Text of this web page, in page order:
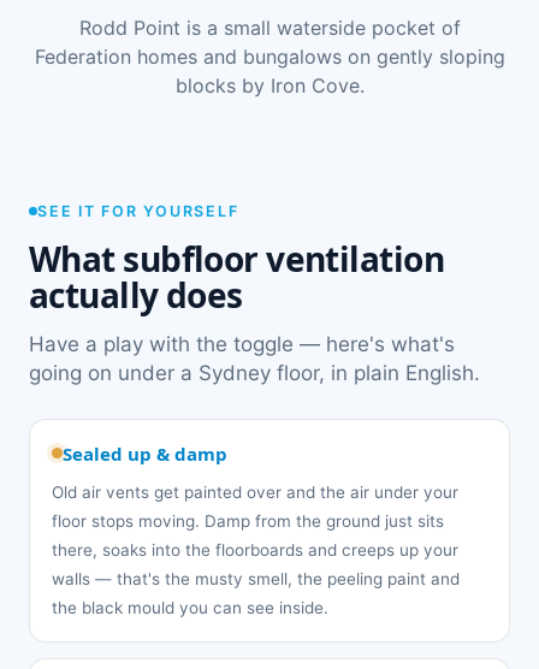
Rodd Point is a small waterside pocket of
Federation homes and bungalows on gently sloping
blocks by Iron Cove.
SEE IT FOR YOURSELF
What subfloor ventilation
actually does
Have a play with the toggle — here's what's
going on under a Sydney floor, in plain English.
Sealed up & damp
Old air vents get painted over and the air under your
floor stops moving. Damp from the ground just sits
there, soaks into the floorboards and creeps up your
walls — that's the musty smell, the peeling paint and
the black mould you can see inside.